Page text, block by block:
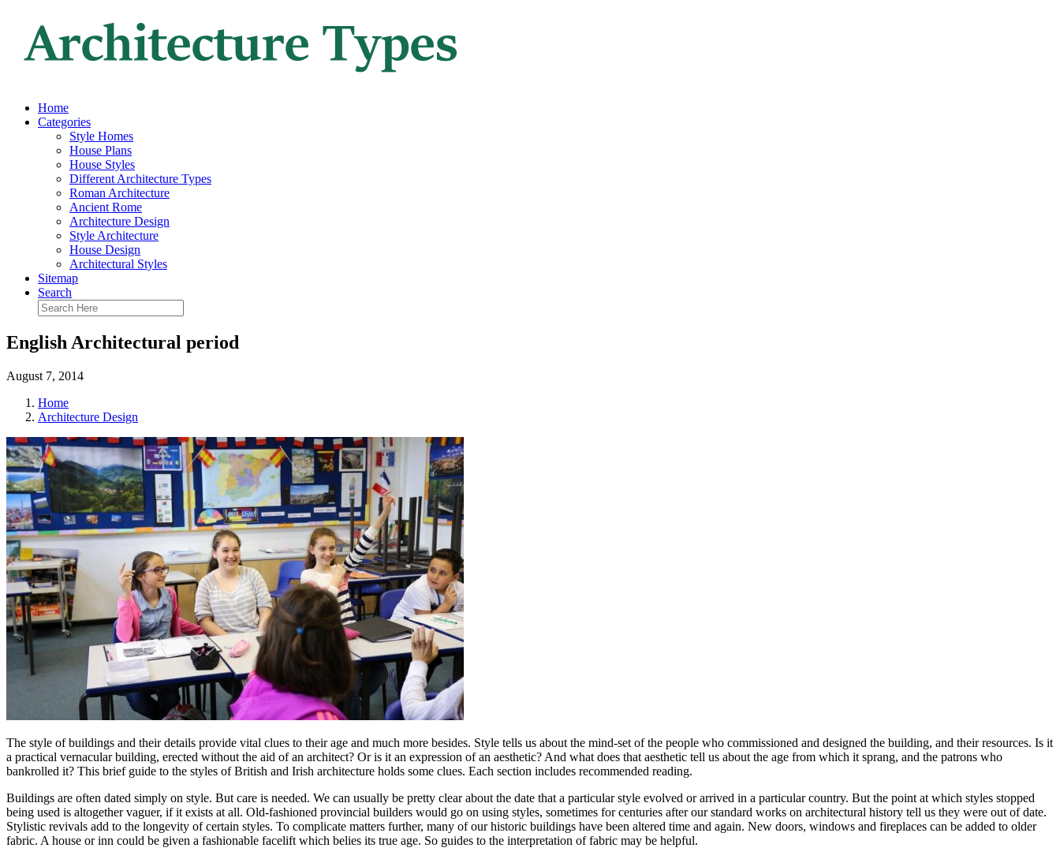
Home
Categories
Style Homes
House Plans
House Styles
Different Architecture Types
Roman Architecture
Ancient Rome
Architecture Design
Style Architecture
House Design
Architectural Styles
Sitemap
Search
English Architectural period
August 7, 2014
Home
Architecture Design
The style of buildings and their details provide vital clues to their age and much more besides. Style tells us about the mind-set of the people who commissioned and designed the building, and their resources. Is it
a practical vernacular building, erected without the aid of an architect? Or is it an expression of an aesthetic? And what does that aesthetic tell us about the age from which it sprang, and the patrons who
bankrolled it? This brief guide to the styles of British and Irish architecture holds some clues. Each section includes recommended reading.
Buildings are often dated simply on style. But care is needed. We can usually be pretty clear about the date that a particular style evolved or arrived in a particular country. But the point at which styles stopped
being used is altogether vaguer, if it exists at all. Old-fashioned provincial builders would go on using styles, sometimes for centuries after our standard works on architectural history tell us they were out of date.
Stylistic revivals add to the longevity of certain styles. To complicate matters further, many of our historic buildings have been altered time and again. New doors, windows and fireplaces can be added to older
fabric. A house or inn could be given a fashionable facelift which belies its true age. So guides to the interpretation of fabric may be helpful.